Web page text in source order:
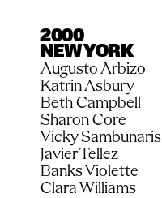
2000
NEW YORK
Augusto Arbizo
Katrin Asbury
Beth Campbell
Sharon Core
Vicky Sambunaris
Javier Tellez
Banks Violette
Clara Williams